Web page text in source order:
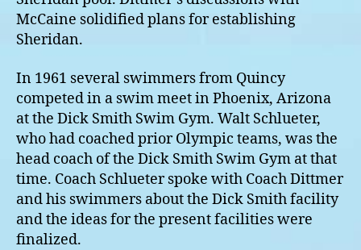
McCaine solidified plans for establishing
Sheridan.
In 1961 several swimmers from Quincy
competed in a swim meet in Phoenix, Arizona
at the Dick Smith Swim Gym. Walt Schlueter,
who had coached prior Olympic teams, was the
head coach of the Dick Smith Swim Gym at that
time. Coach Schlueter spoke with Coach Dittmer
and his swimmers about the Dick Smith facility
and the ideas for the present facilities were
finalized.